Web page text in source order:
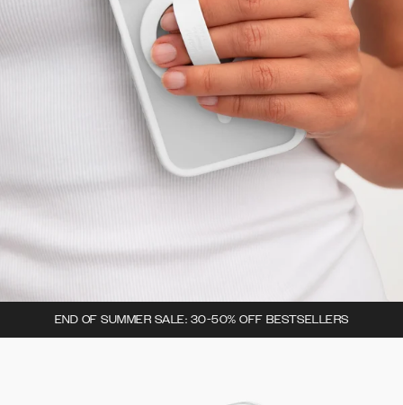
END OF SUMMER SALE: 30-50% OFF BESTSELLERS